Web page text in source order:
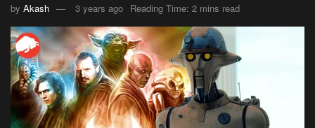
by Akash 3 years ago Reading Time: 2 mins read